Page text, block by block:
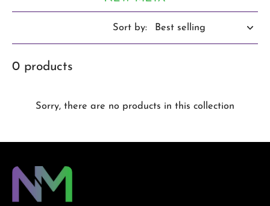
Sort by:
0 products
Sorry, there are no products in this collection